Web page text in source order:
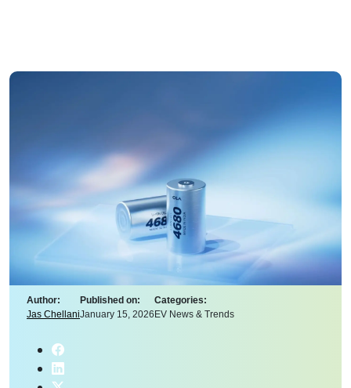
Author:
Jas Chellani
Published on:
January 15, 2026
Categories:
EV News & Trends